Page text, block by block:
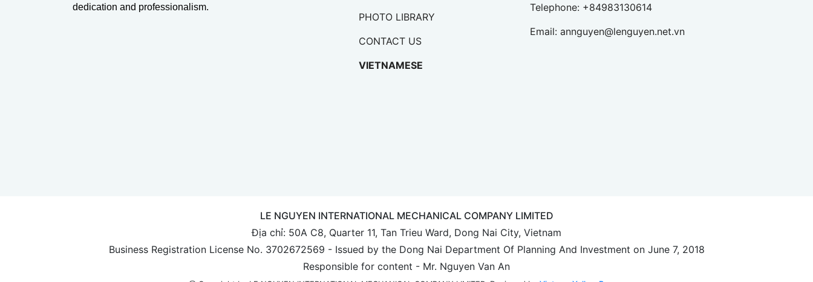
dedication and professionalism.
PHOTO LIBRARY
CONTACT US
VIETNAMESE
Telephone: +84983130614
Email: annguyen@lenguyen.net.vn
LE NGUYEN INTERNATIONAL MECHANICAL COMPANY LIMITED
Địa chỉ: 50A C8, Quarter 11, Tan Trieu Ward, Dong Nai City, Vietnam
Business Registration License No. 3702672569 - Issued by the Dong Nai Department Of Planning And Investment on June 7, 2018
Responsible for content - Mr. Nguyen Van An